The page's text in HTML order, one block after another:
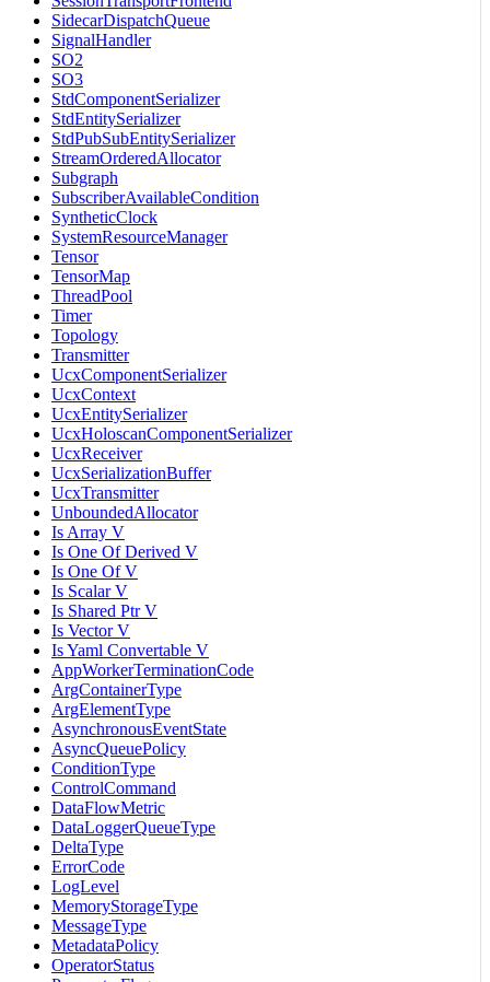
SidecarDispatchQueue
SignalHandler
SO2
SO3
StdComponentSerializer
StdEntitySerializer
StdPubSubEntitySerializer
StreamOrderedAllocator
Subgraph
SubscriberAvailableCondition
SyntheticClock
SystemResourceManager
Tensor
TensorMap
ThreadPool
Timer
Topology
Transmitter
UcxComponentSerializer
UcxContext
UcxEntitySerializer
UcxHoloscanComponentSerializer
UcxReceiver
UcxSerializationBuffer
UcxTransmitter
UnboundedAllocator
Is Array V
Is One Of Derived V
Is One Of V
Is Scalar V
Is Shared Ptr V
Is Vector V
Is Yaml Convertable V
AppWorkerTerminationCode
ArgContainerType
ArgElementType
AsynchronousEventState
AsyncQueuePolicy
ConditionType
ControlCommand
DataFlowMetric
DataLoggerQueueType
DeltaType
ErrorCode
LogLevel
MemoryStorageType
MessageType
MetadataPolicy
OperatorStatus